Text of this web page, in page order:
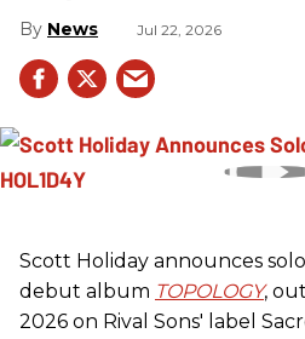
News Jul 22, 2026
Scott Holiday announces
debut album TOPOLOGY,
2026 on Rival Sons' label